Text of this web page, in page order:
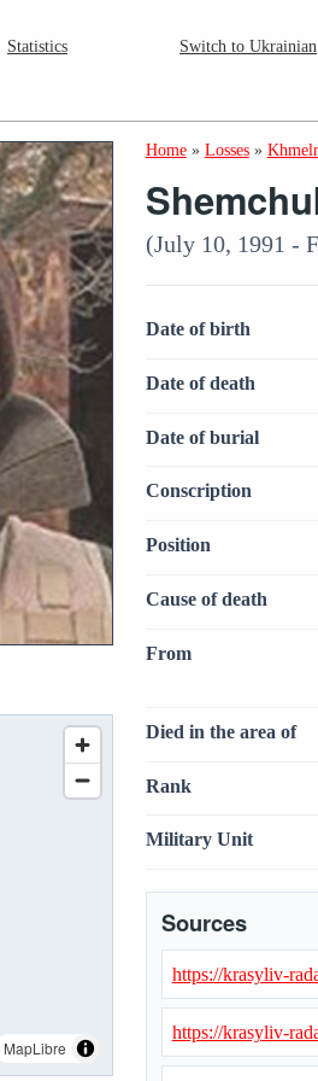
Statistics Switch to Ukrainian
MapLibre
Home » Losses »
(July 10, 1991 -
Date of birth
Date of death
Date of burial
Conscription
Position
Cause of death
From
Died in the area of
Rank
Military Unit
Sources
https://krasyliv-
https://krasyliv-